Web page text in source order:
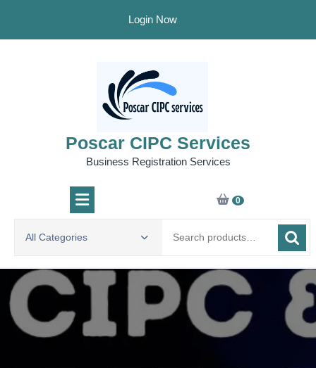
content
Login Now
Poscar CIPC Services
Business Registration Services
0
All Categories